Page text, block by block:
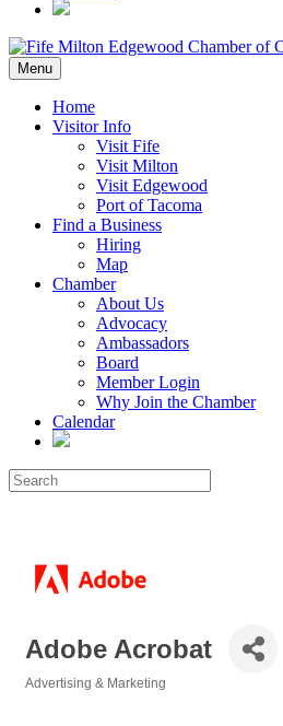
Menu
Home
Visitor Info
Visit Fife
Visit Milton
Visit Edgewood
Port of Tacoma
Find a Business
Hiring
Map
Chamber
About Us
Advocacy
Ambassadors
Board
Member Login
Why Join the Chamber
Calendar
Adobe Acrobat
Advertising & Marketing